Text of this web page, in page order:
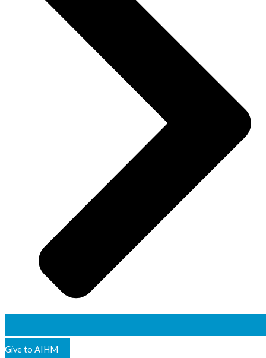
Give to AIHM